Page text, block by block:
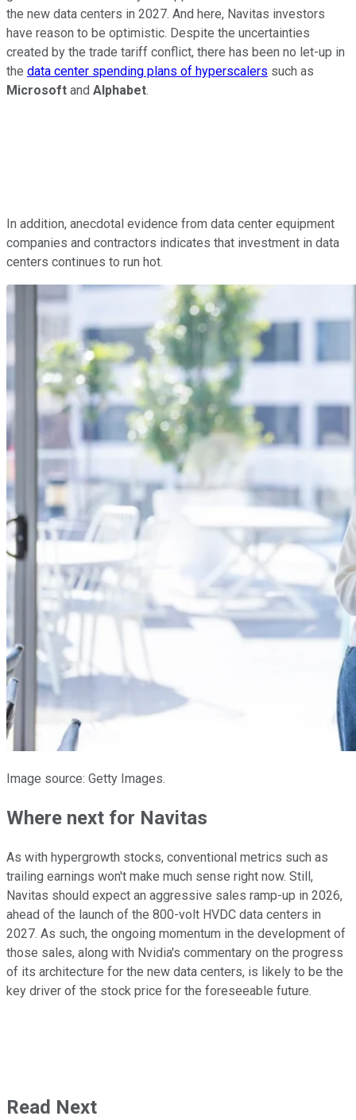
the new data centers in 2027. And here, Navitas investors
have reason to be optimistic. Despite the uncertainties
created by the trade tariff conflict, there has been no let-up in
the data center spending plans of hyperscalers such as
Microsoft and Alphabet.
In addition, anecdotal evidence from data center equipment
companies and contractors indicates that investment in data
centers continues to run hot.
Image source: Getty Images.
Where next for Navitas
As with hypergrowth stocks, conventional metrics such as
trailing earnings won't make much sense right now. Still,
Navitas should expect an aggressive sales ramp-up in 2026,
ahead of the launch of the 800-volt HVDC data centers in
2027. As such, the ongoing momentum in the development of
those sales, along with Nvidia's commentary on the progress
of its architecture for the new data centers, is likely to be the
key driver of the stock price for the foreseeable future.
Read Next